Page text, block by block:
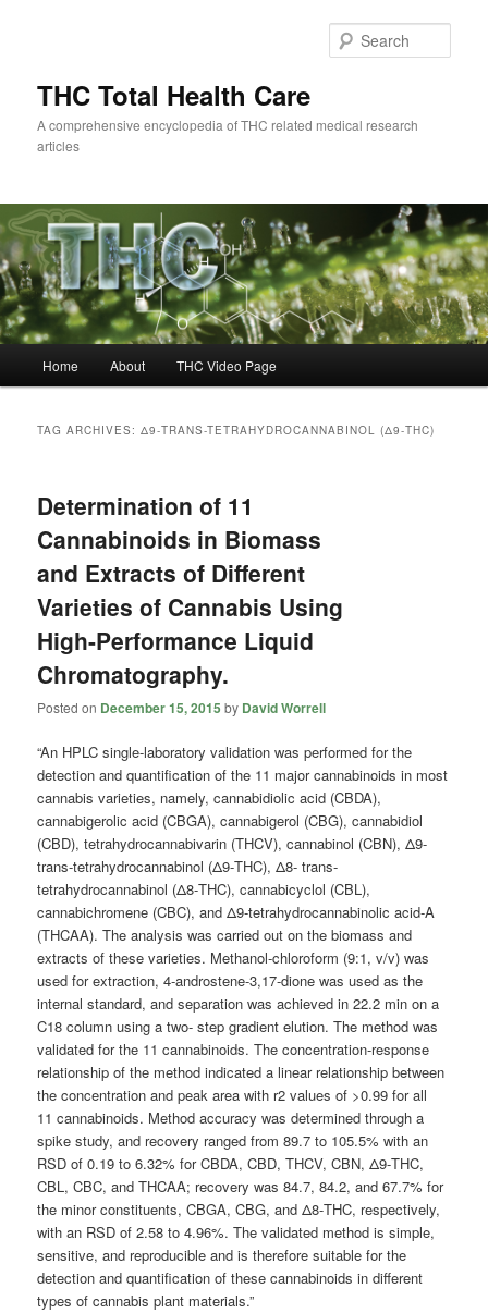
THC Total Health Care
A comprehensive encyclopedia of THC related medical research
articles
Home About THC Video Page
TAG ARCHIVES:Δ9-TRANS-TETRAHYDROCANNABINOL (Δ9-THC)
Determination of 11
Cannabinoids in Biomass
and Extracts of Different
Varieties of Cannabis Using
High-Performance Liquid
Chromatography.
Posted on December 15, 2015 by David Worrell
“An HPLC single-laboratory validation was performed for the
detection and quantification of the 11 major cannabinoids in most
cannabis varieties, namely, cannabidiolic acid (CBDA),
cannabigerolic acid (CBGA), cannabigerol (CBG), cannabidiol
(CBD), tetrahydrocannabivarin (THCV), cannabinol (CBN), Δ9-
trans-tetrahydrocannabinol (Δ9-THC), Δ8- trans-
tetrahydrocannabinol (Δ8-THC), cannabicyclol (CBL),
cannabichromene (CBC), and Δ9-tetrahydrocannabinolic acid-A
(THCAA). The analysis was carried out on the biomass and
extracts of these varieties. Methanol-chloroform (9:1, v/v) was
used for extraction, 4-androstene-3,17-dione was used as the
internal standard, and separation was achieved in 22.2 min on a
C18 column using a two- step gradient elution. The method was
validated for the 11 cannabinoids. The concentration-response
relationship of the method indicated a linear relationship between
the concentration and peak area with r2 values of >0.99 for all
11 cannabinoids. Method accuracy was determined through a
spike study, and recovery ranged from 89.7 to 105.5% with an
RSD of 0.19 to 6.32% for CBDA, CBD, THCV, CBN, Δ9-THC,
CBL, CBC, and THCAA; recovery was 84.7, 84.2, and 67.7% for
the minor constituents, CBGA, CBG, and Δ8-THC, respectively,
with an RSD of 2.58 to 4.96%. The validated method is simple,
sensitive, and reproducible and is therefore suitable for the
detection and quantification of these cannabinoids in different
types of cannabis plant materials.”